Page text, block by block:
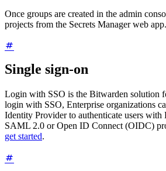
Once groups are created in the admin
projects from the Secrets Manager web app.
Single sign-on
Login with SSO is the Bitwarden solution
login with SSO, Enterprise organizations
Identity Provider to authenticate users with
SAML 2.0 or Open ID Connect (OIDC)
get started.